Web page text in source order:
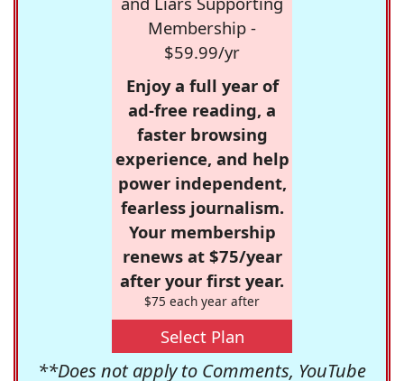
Membership -
$59.99/yr
Enjoy a full year of
ad-free reading, a
faster browsing
experience, and help
power independent,
fearless journalism.
Your membership
renews at $75/year
after your first year.
$75 each year after
Select Plan
**Does not apply to Comments, YouTube